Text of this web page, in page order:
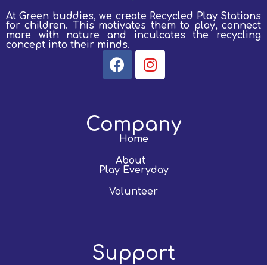
At Green buddies, we create Recycled Play Stations
for children.
This motivates them to play, connect
more with nature and inculcates the recycling
concept into their minds.
Company
Home
About
Play Everyday
Volunteer
Support